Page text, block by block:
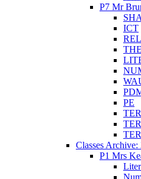
P7 Mr
ICT
PE
Classes
P1 Mrs